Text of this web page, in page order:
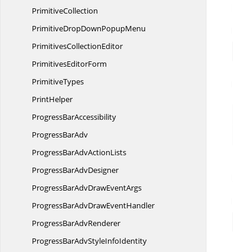
PrimitiveCollection
PrimitiveDropDownPopupMenu
PrimitivesCollectionEditor
PrimitivesEditorForm
PrimitiveTypes
PrintHelper
ProgressBarAccessibility
ProgressBarAdv
ProgressBarAdvActionLists
ProgressBarAdvDesigner
ProgressBarAdvDrawEventArgs
ProgressBarAdvDrawEventHandler
ProgressBarAdvRenderer
ProgressBarAdvStyleInfoIdentity